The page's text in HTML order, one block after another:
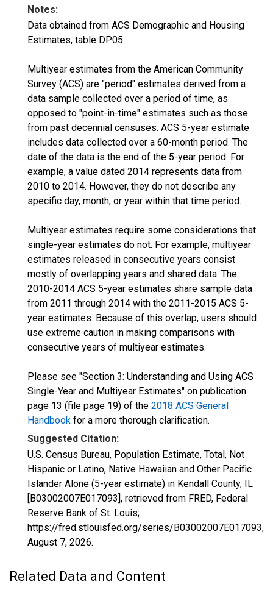
Notes:
Data obtained from ACS Demographic and Housing
Estimates, table DP05.
Multiyear estimates from the American Community
Survey (ACS) are "period" estimates derived from a
data sample collected over a period of time, as
opposed to "point-in-time" estimates such as those
from past decennial censuses. ACS 5-year estimate
includes data collected over a 60-month period. The
date of the data is the end of the 5-year period. For
example, a value dated 2014 represents data from
2010 to 2014. However, they do not describe any
specific day, month, or year within that time period.
Multiyear estimates require some considerations that
single-year estimates do not. For example, multiyear
estimates released in consecutive years consist
mostly of overlapping years and shared data. The
2010-2014 ACS 5-year estimates share sample data
from 2011 through 2014 with the 2011-2015 ACS 5-
year estimates. Because of this overlap, users should
use extreme caution in making comparisons with
consecutive years of multiyear estimates.
Please see "Section 3: Understanding and Using ACS
Single-Year and Multiyear Estimates" on publication
page 13 (file page 19) of the 2018 ACS General
Handbook for a more thorough clarification.
Suggested Citation:
U.S. Census Bureau, Population Estimate, Total, Not
Hispanic or Latino, Native Hawaiian and Other Pacific
Islander Alone (5-year estimate) in Kendall County, IL
[B03002007E017093], retrieved from FRED, Federal
Reserve Bank of St. Louis;
https://fred.stlouisfed.org/series/B03002007E017093,
August 7, 2026.
Related Data and Content